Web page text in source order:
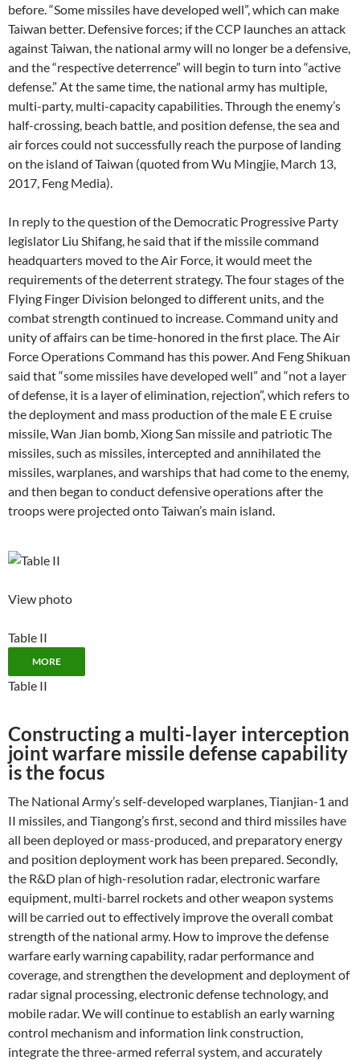
before. “Some missiles have developed well”, which can make
Taiwan better. Defensive forces; if the CCP launches an attack
against Taiwan, the national army will no longer be a defensive,
and the “respective deterrence” will begin to turn into “active
defense.” At the same time, the national army has multiple,
multi-party, multi-capacity capabilities. Through the enemy’s
half-crossing, beach battle, and position defense, the sea and
air forces could not successfully reach the purpose of landing
on the island of Taiwan (quoted from Wu Mingjie, March 13,
2017, Feng Media).
In reply to the question of the Democratic Progressive Party
legislator Liu Shifang, he said that if the missile command
headquarters moved to the Air Force, it would meet the
requirements of the deterrent strategy. The four stages of the
Flying Finger Division belonged to different units, and the
combat strength continued to increase. Command unity and
unity of affairs can be time-honored in the first place. The Air
Force Operations Command has this power. And Feng Shikuan
said that “some missiles have developed well” and “not a layer
of defense, it is a layer of elimination, rejection”, which refers to
the deployment and mass production of the male E E cruise
missile, Wan Jian bomb, Xiong San missile and patriotic The
missiles, such as missiles, intercepted and annihilated the
missiles, warplanes, and warships that had come to the enemy,
and then began to conduct defensive operations after the
troops were projected onto Taiwan’s main island.
View photo
Table II
MORE
Table II
Constructing a multi-layer interception
joint warfare missile defense capability
is the focus
The National Army’s self-developed warplanes, Tianjian-1 and
II missiles, and Tiangong’s first, second and third missiles have
all been deployed or mass-produced, and preparatory energy
and position deployment work has been prepared. Secondly,
the R&D plan of high-resolution radar, electronic warfare
equipment, multi-barrel rockets and other weapon systems
will be carried out to effectively improve the overall combat
strength of the national army. How to improve the defense
warfare early warning capability, radar performance and
coverage, and strengthen the development and deployment of
radar signal processing, electronic defense technology, and
mobile radar. We will continue to establish an early warning
control mechanism and information link construction,
integrate the three-armed referral system, and accurately